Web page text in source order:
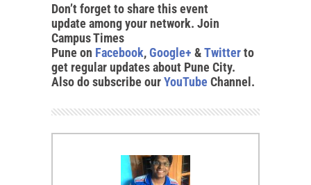
Don’t forget to share this event
update among your network. Join
Campus Times
Pune on Facebook,Google+ &Twitterto
get regular updates about Pune City.
Also do subscribe ourYouTube Channel.